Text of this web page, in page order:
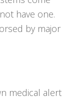
have one.
by major
medical alert